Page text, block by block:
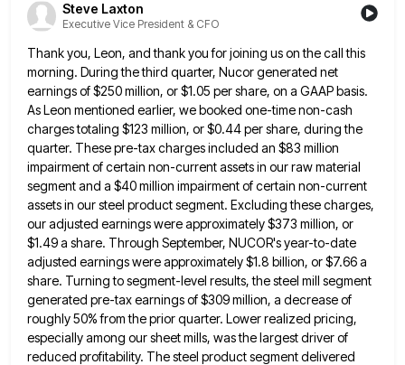
Steve Laxton
Executive Vice President & CFO
Thank you, Leon, and thank you for joining us on the call this
morning. During the third quarter, Nucor generated net
earnings of $250 million, or $1.05 per share, on a GAAP basis.
As Leon mentioned earlier, we booked one-timenon-cash
charges totaling $123 million, or $0.44 per share, during the
quarter. These pre-tax charges included an $83 million
impairmentof certain non-current assets in our raw material
segment and a $40 million impairment of certain non-current
assets in oursteel product segment. Excluding these charges,
our adjusted earnings were approximately $373 million, or
$1.49 a share. Through September, NUCOR'syear-to-date
adjusted earnings were approximately $1.8 billion, or $7.66 a
share. Turning to segment-level results, the steel mill segment
generated pre-tax earnings of $309 million, a decrease of
roughly 50% from the prior quarter. Lower realized pricing,
especially among oursheet mills, was the largest driver of
reduced profitability. The steel product segment delivered